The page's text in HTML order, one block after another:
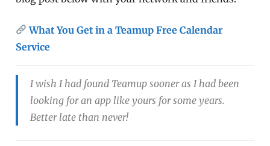
What You Get in a Teamup Free Calendar
Service
I wish I had found Teamup sooner as I had been
looking for an app like yours for some years.
Better late than never!